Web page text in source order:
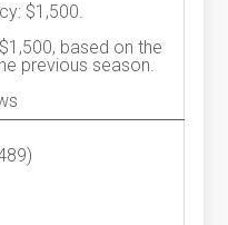
$1,500.
based on the
previous season.